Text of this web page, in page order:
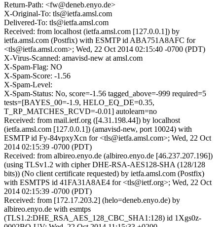
Return-Path: <fw@deneb.enyo.de>
X-Original-To: tls@ietfa.amsl.com
Delivered-To: tls@ietfa.amsl.com
Received: from localhost (ietfa.amsl.com [127.0.0.1]) by
ietfa.amsl.com (Postfix) with ESMTP id ABA751A8AFC for
<tls@ietfa.amsl.com>; Wed, 22 Oct 2014 02:15:40 -0700 (PDT)
X-Virus-Scanned: amavisd-new at amsl.com
X-Spam-Flag: NO
X-Spam-Score: -1.56
X-Spam-Level:
X-Spam-Status: No, score=-1.56 tagged_above=-999 required=5
tests=[BAYES_00=-1.9, HELO_EQ_DE=0.35,
T_RP_MATCHES_RCVD=-0.01] autolearn=no
Received: from mail.ietf.org ([4.31.198.44]) by localhost
(ietfa.amsl.com [127.0.0.1]) (amavisd-new, port 10024) with
ESMTP id Fy-84vpxyXcn for <tls@ietfa.amsl.com>; Wed, 22 Oct
2014 02:15:39 -0700 (PDT)
Received: from albireo.enyo.de (albireo.enyo.de [46.237.207.196])
(using TLSv1.2 with cipher DHE-RSA-AES128-SHA (128/128
bits)) (No client certificate requested) by ietfa.amsl.com (Postfix)
with ESMTPS id 41FA31A8AE4 for <tls@ietf.org>; Wed, 22 Oct
2014 02:15:39 -0700 (PDT)
Received: from [172.17.203.2] (helo=deneb.enyo.de) by
albireo.enyo.de with esmtps
(TLS1.2:DHE_RSA_AES_128_CBC_SHA1:128) id 1Xgs0z-